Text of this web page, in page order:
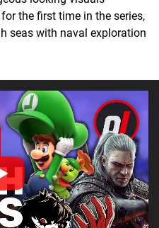
the first time in the series,
seas with naval exploration